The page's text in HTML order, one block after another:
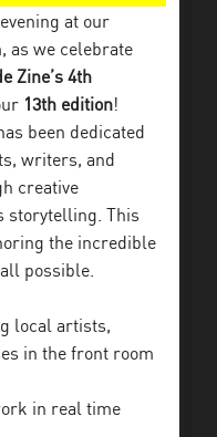
at our
as we celebrate
Zine’s 4th
13th edition!
been dedicated
writers, and
creative
storytelling. This
the incredible
possible.
local artists,
in the front room
in real time